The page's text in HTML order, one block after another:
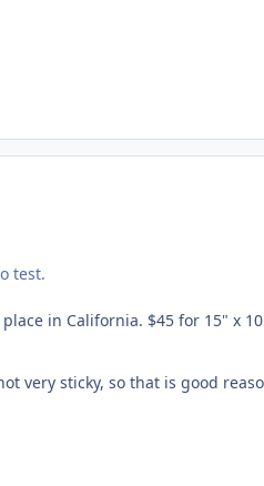
test.
in California. $45 for 15" x
very sticky, so that is good